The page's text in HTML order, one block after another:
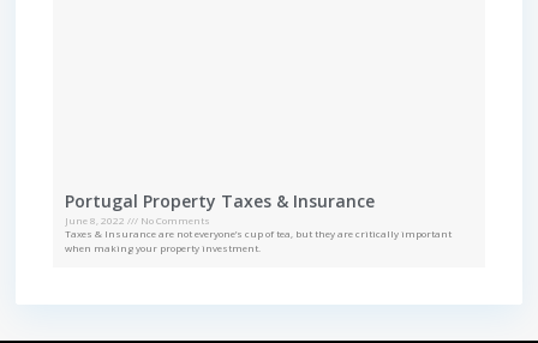
Portugal Property Taxes & Insurance
June 8, 2022
No Comments
Taxes & Insurance are not everyone’s cup of tea, but they are critically important
when making your property investment.